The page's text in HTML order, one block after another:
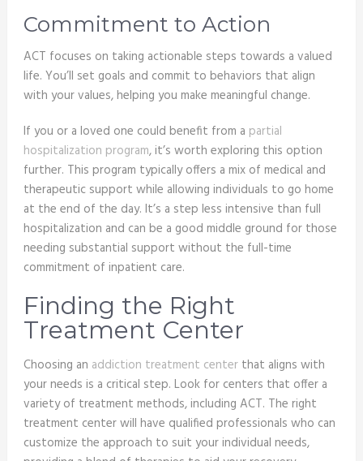
Commitment to Action
ACT focuses on taking actionable steps towards a valued
life. You’ll set goals and commit to behaviors that align
with your values, helping you make meaningful change.
If you or a loved one could benefit from a partial
hospitalization program, it’s worth exploring this option
further. This program typically offers a mix of medical and
therapeutic support while allowing individuals to go home
at the end of the day. It’s a step less intensive than full
hospitalization and can be a good middle ground for those
needing substantial support without the full-time
commitment of inpatient care.
Finding the Right
Treatment Center
Choosing an addiction treatment centerthat aligns with
your needs is a critical step. Look for centers that offer a
variety of treatment methods, including ACT. The right
treatment center will have qualified professionals who can
customize the approach to suit your individual needs,